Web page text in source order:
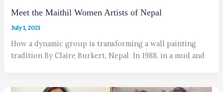
Meet the Maithil Women Artists of Nepal
July 1, 2021
How a dynamic group is transforming a wall painting
tradition By Claire Burkert, Nepal In 1988, in a mud and